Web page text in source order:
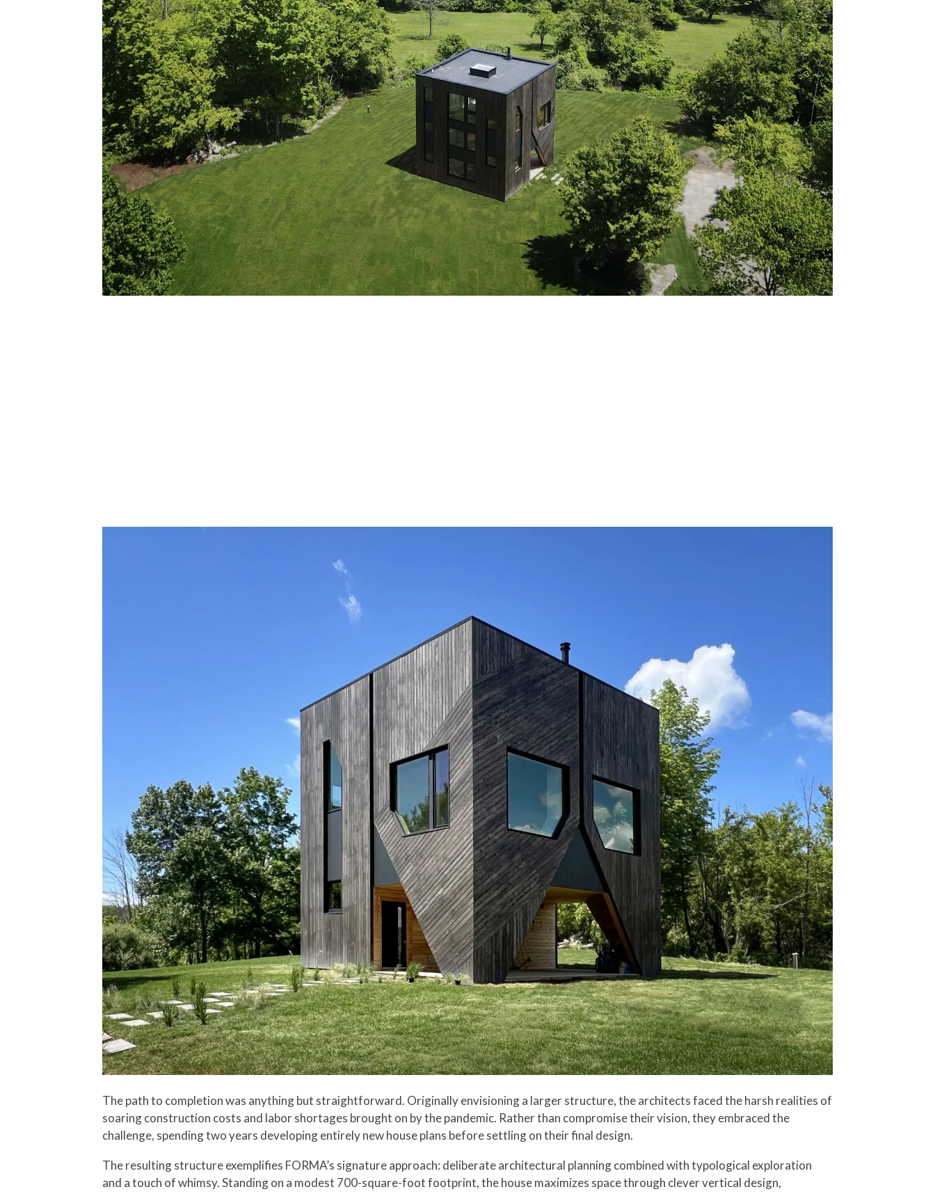
The path to completion was anything but straightforward. Originally envisioning a larger structure, the architects faced the harsh realities of
soaring construction costs and labor shortages brought on by the pandemic. Rather than compromise their vision, they embraced the
challenge, spending two years developing entirely new house plans before settling on their final design.
The resulting structure exemplifies FORMA’s signature approach: deliberate architectural planning combined with typological exploration
and a touch of whimsy. Standing on a modest 700-square-foot footprint, the house maximizes space through clever vertical design,